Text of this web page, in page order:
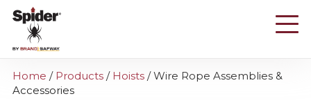
content
Home / Products/ Hoists/Wire Rope Assemblies &
Accessories